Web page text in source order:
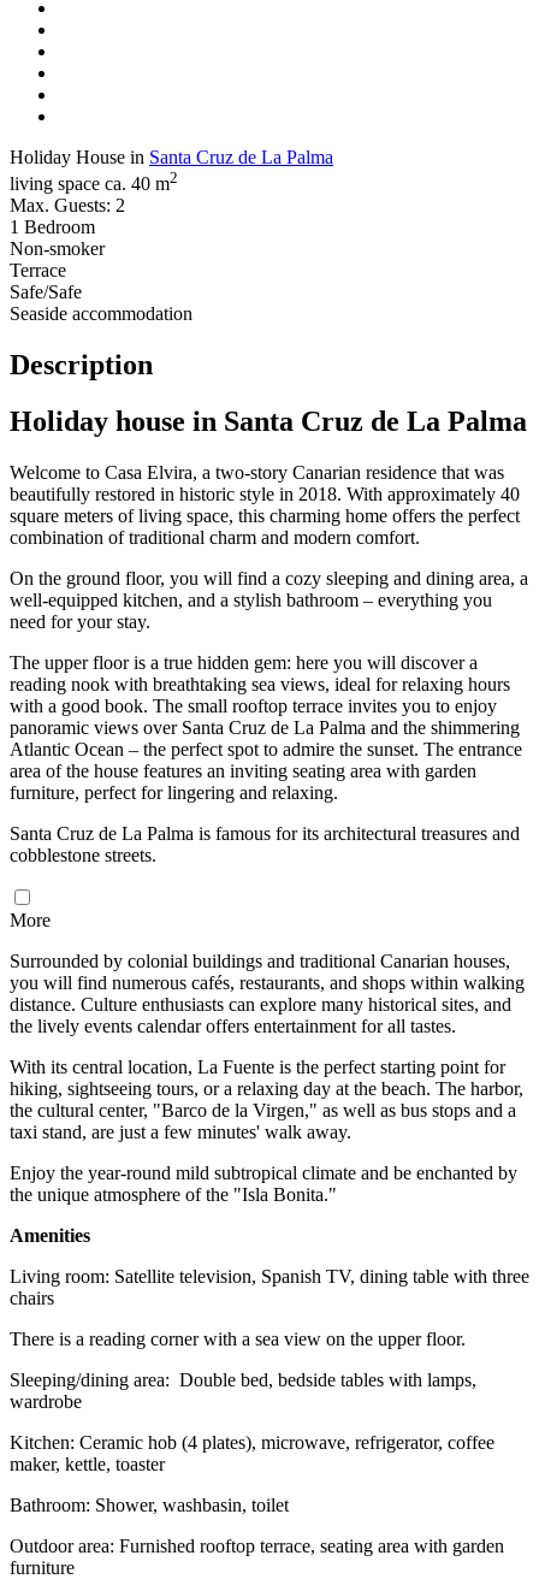
Holiday House in Santa Cruz de La Palma
living space ca. 40 m2
Max. Guests: 2
1 Bedroom
Non-smoker
Terrace
Safe/Safe
Seaside accommodation
Description
Holiday house in Santa Cruz de La Palma
Welcome to Casa Elvira, a two-story Canarian residence that was
beautifully restored in historic style in 2018. With approximately 40
square meters of living space, this charming home offers the perfect
combination of traditional charm and modern comfort.
On the ground floor, you will find a cozy sleeping and dining area, a
well-equipped kitchen, and a stylish bathroom – everything you
need for your stay.
The upper floor is a true hidden gem: here you will discover a
reading nook with breathtaking sea views, ideal for relaxing hours
with a good book. The small rooftop terrace invites you to enjoy
panoramic views over Santa Cruz de La Palma and the shimmering
Atlantic Ocean – the perfect spot to admire the sunset. The entrance
area of the house features an inviting seating area with garden
furniture, perfect for lingering and relaxing.
Santa Cruz de La Palma is famous for its architectural treasures and
cobblestone streets.
More
Surrounded by colonial buildings and traditional Canarian houses,
you will find numerous cafés, restaurants, and shops within walking
distance. Culture enthusiasts can explore many historical sites, and
the lively events calendar offers entertainment for all tastes.
With its central location, La Fuente is the perfect starting point for
hiking, sightseeing tours, or a relaxing day at the beach. The harbor,
the cultural center, "Barco de la Virgen," as well as bus stops and a
taxi stand, are just a few minutes' walk away.
Enjoy the year-round mild subtropical climate and be enchanted by
the unique atmosphere of the "Isla Bonita."
Amenities
Living room: Satellite television, Spanish TV, dining table with three
chairs
There is a reading corner with a sea view on the upper floor.
Sleeping/dining area: Double bed, bedside tables with lamps,
wardrobe
Kitchen: Ceramic hob (4 plates), microwave, refrigerator, coffee
maker, kettle, toaster
Bathroom: Shower, washbasin, toilet
Outdoor area: Furnished rooftop terrace, seating area with garden
furniture